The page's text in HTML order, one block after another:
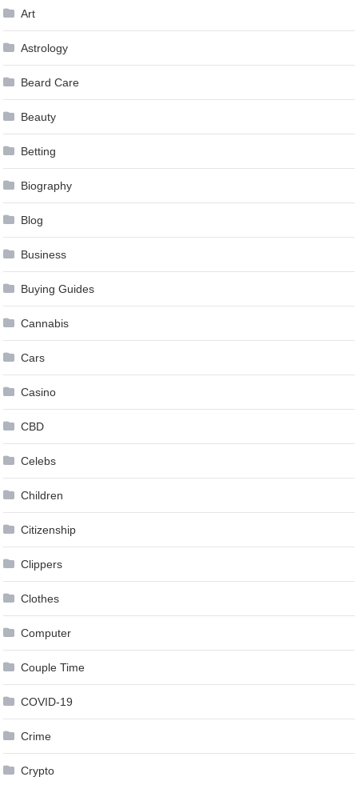
Art
Astrology
Beard Care
Beauty
Betting
Biography
Blog
Business
Buying Guides
Cannabis
Cars
Casino
CBD
Celebs
Children
Citizenship
Clippers
Clothes
Computer
Couple Time
COVID-19
Crime
Crypto